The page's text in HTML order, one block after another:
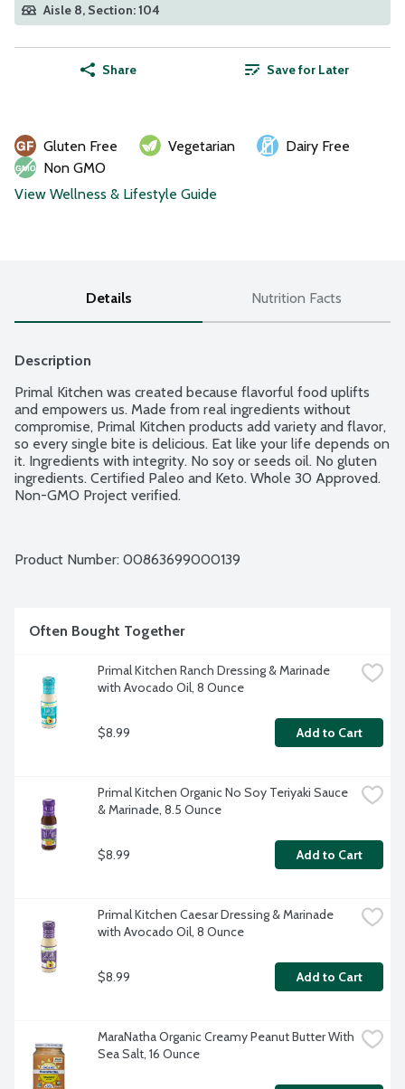
Aisle 8, Section: 104
Share Save for Later
Gluten Free Vegetarian
Dairy Free
Non GMO
View Wellness & Lifestyle Guide
Details Nutrition Facts
Description
Primal Kitchen was created because flavorful food uplifts
and empowers us. Made from real ingredients without
compromise, Primal Kitchen products add variety and flavor,
so every single bite is delicious. Eat like your life depends on
it. Ingredients with integrity. No soy or seeds oil. No gluten
ingredients. Certified Paleo and Keto. Whole 30 Approved.
Non-GMO Project verified.
Product Number: 00863699000139
Often Bought Together
Primal Kitchen Ranch Dressing & Marinade
with Avocado Oil, 8 Ounce
$8.99 Add to Cart
Primal Kitchen Organic No Soy Teriyaki Sauce
& Marinade, 8.5 Ounce
$8.99 Add to Cart
Primal Kitchen Caesar Dressing & Marinade
with Avocado Oil, 8 Ounce
$8.99 Add to Cart
MaraNatha Organic Creamy Peanut Butter With
Sea Salt, 16 Ounce